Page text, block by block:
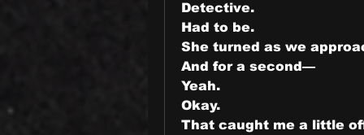
Detective.
Had to be.
She turned as we
And for a second—
Yeah.
Okay.
That caught me a little